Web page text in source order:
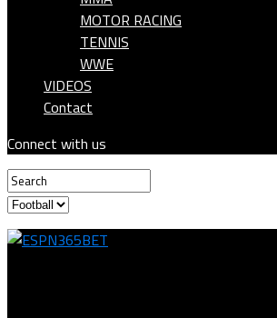
MOTOR RACING
TENNIS
WWE
VIDEOS
Contact
Connect with us